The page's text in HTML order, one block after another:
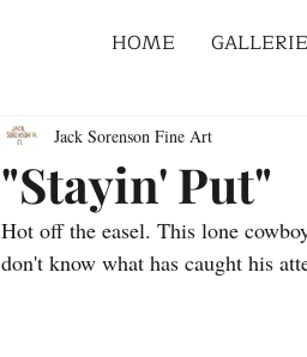
HOME
"Stayin' Put"
Jack Sorenson Fine Art
Hot off the easel. This lone
don't know what has caught his